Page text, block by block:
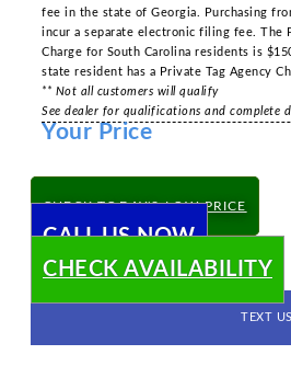
fee in the state of Georgia. Purchasing
incur a separate electronic filing fee. The
Charge for South Carolina residents is
state resident has a Private Tag Agency
** Not all customers will qualify
See dealer for qualifications and complete
Your Price
CHECK TODAY'S LOW PRICE
CALL US NOW
CHECK AVAILABILITY
TEXT US